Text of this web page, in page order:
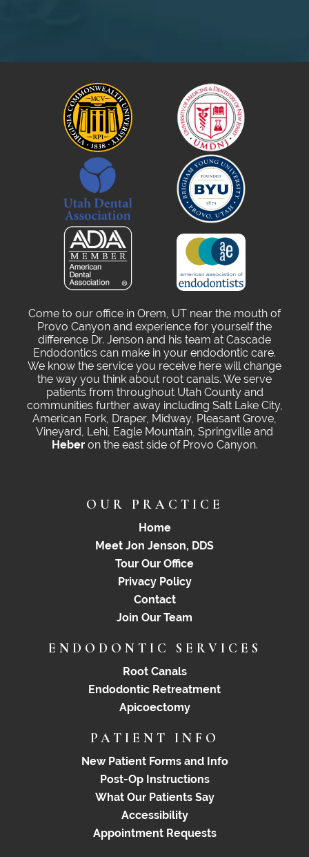
Come to our office in Orem, UT near the mouth of
Provo Canyon and experience for yourself the
difference Dr. Jenson and his team at Cascade
Endodontics can make in your endodontic care.
We know the service you receive here will change
the way you think about root canals. We serve
patients from throughout Utah County and
communities further away including Salt Lake City,
American Fork, Draper, Midway, Pleasant Grove,
Vineyard, Lehi, Eagle Mountain, Springville and
Heberon the east side of Provo Canyon.
OUR PRACTICE
Home
Meet Jon Jenson, DDS
Tour Our Office
Privacy Policy
Contact
Join Our Team
ENDODONTIC SERVICES
Root Canals
Endodontic Retreatment
Apicoectomy
PATIENT INFO
New Patient Forms and Info
Post-Op Instructions
What Our Patients Say
Accessibility
Appointment Requests